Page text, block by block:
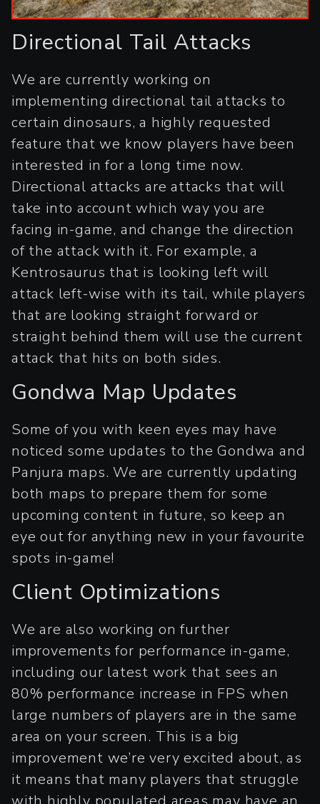
Directional Tail Attacks
We are currently working on
implementing directional tail attacks to
certain dinosaurs, a highly requested
feature that we know players have been
interested in for a long time now.
Directional attacks are attacks that will
take into account which way you are
facing in-game, and change the direction
of the attack with it. For example, a
Kentrosaurus that is looking left will
attack left-wise with its tail, while players
that are looking straight forward or
straight behind them will use the current
attack that hits on both sides.
Gondwa Map Updates
Some of you with keen eyes may have
noticed some updates to the Gondwa and
Panjura maps. We are currently updating
both maps to prepare them for some
upcoming content in future, so keep an
eye out for anything new in your favourite
spots in-game!
Client Optimizations
We are also working on further
improvements for performance in-game,
including our latest work that sees an
80% performance increase in FPS when
large numbers of players are in the same
area on your screen. This is a big
improvement we’re very excited about, as
it means that many players that struggle